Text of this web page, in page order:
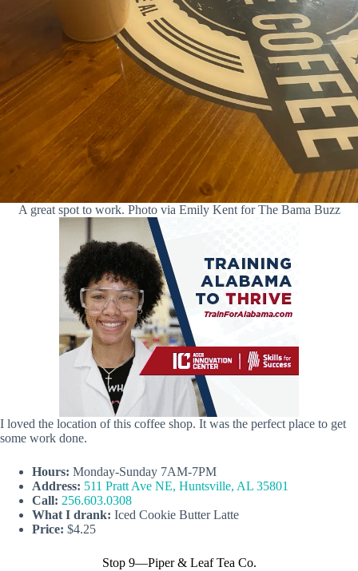
A great spot to work. Photo via Emily Kent for The Bama Buzz
I loved the location of this coffee shop. It was the perfect place to get
some work done.
Hours: Monday-Sunday 7AM-7PM
Address: 511 Pratt Ave NE, Huntsville, AL 35801
Call: 256.603.0308
What I drank: Iced Cookie Butter Latte
Price: $4.25
Stop 9—Piper & Leaf Tea Co.